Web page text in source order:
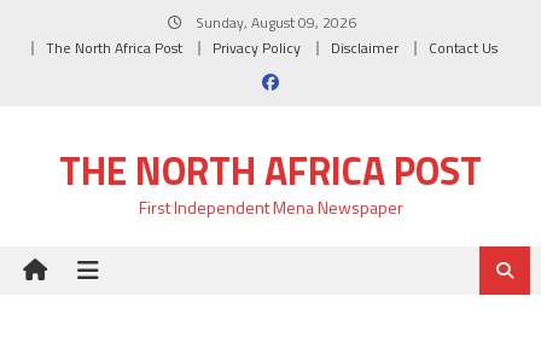
Sunday, August 09, 2026
The North Africa Post
Privacy Policy Disclaimer Contact Us
THE NORTH AFRICA POST
First Independent Mena Newspaper